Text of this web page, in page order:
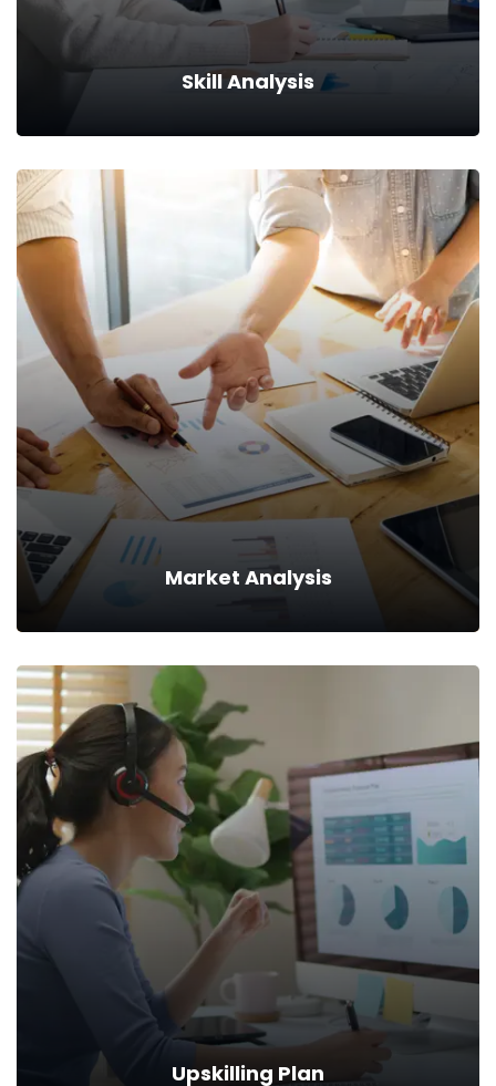
Skill Analysis
Skill Analysis
At CodeXCypher, we first analyze and understand the
existing skill-set of your workforce.
Read more
Market Analysis
Market Analysis
The second step is to conduct thorough market research to
understand today’s key demands.
Read more
Upskilling Plan